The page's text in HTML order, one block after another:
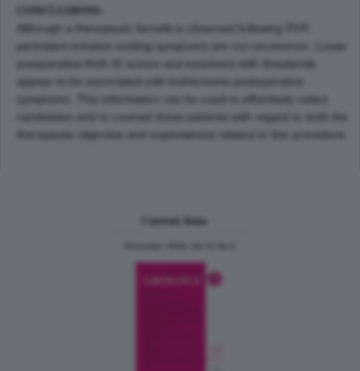
CONCLUSIONS:
Although a therapeutic benefit is observed following PVP,
persistent irritative voiding symptoms are not uncommon. Lower
preoperative AUA-SI scores and treatment with finasteride
appear to be associated with bothersome postoperative
symptoms. This information can be used to effectively select
candidates and to counsel those patients with regard to both the
therapeutic objective and expectations related to this procedure.
Current Issue